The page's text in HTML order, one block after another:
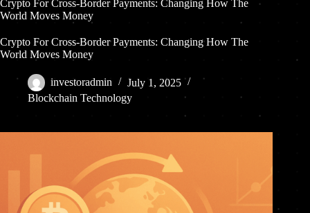
Crypto For Cross-Border Payments: Changing How The
World Moves Money
Crypto For Cross-Border Payments: Changing How The
World Moves Money
investoradmin
July 1, 2025
Blockchain Technology